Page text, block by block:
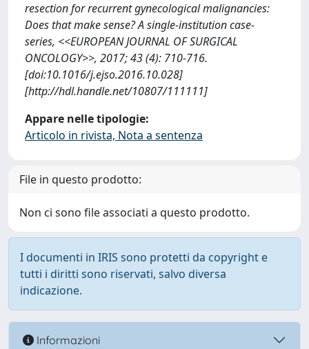
resection for recurrent gynecological malignancies:
Does that make sense? A single-institution case-
series, <<EUROPEAN JOURNAL OF SURGICAL
ONCOLOGY>>, 2017; 43 (4): 710-716.
[doi:10.1016/j.ejso.2016.10.028]
[http://hdl.handle.net/10807/111111]
Appare nelle tipologie:
Articolo in rivista, Nota a sentenza
File in questo prodotto:
Non ci sono file associati a questo prodotto.
I documenti in IRIS sono protetti da copyright e
tutti i diritti sono riservati, salvo diversa
indicazione.
Informazioni